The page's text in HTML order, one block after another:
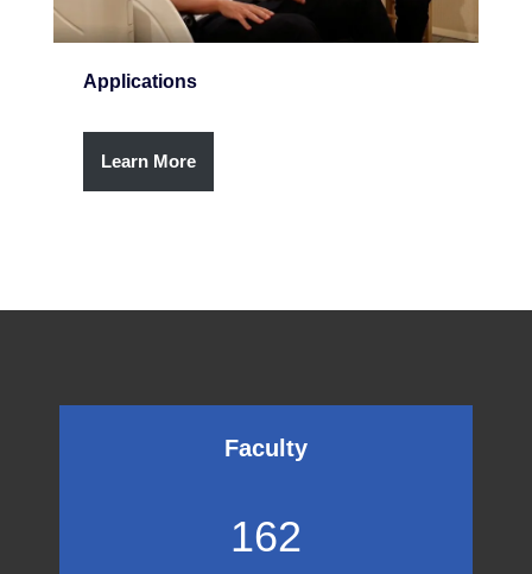
Applications
Learn More
Faculty
162